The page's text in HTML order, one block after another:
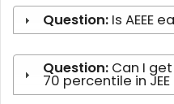
Question: Is AEEE
Question: Can I
70 percentile in JEE